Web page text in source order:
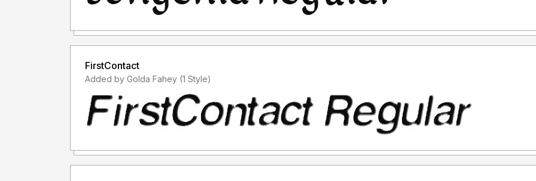
FirstContact
Added by Golda Fahey (1 Style)